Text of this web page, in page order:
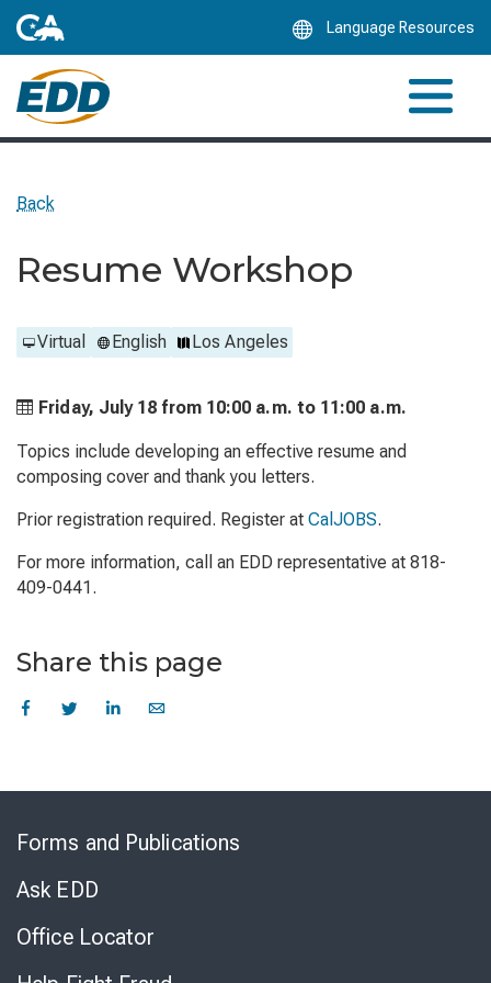
Language Resources
Back
Resume Workshop
Virtual English Los Angeles
Friday, July 18 from 10:00 a.m. to 11:00 a.m.
Topics include developing an effective resume and
composing cover and thank you letters.
Prior registration required. Register at CalJOBS.
For more information, call an EDD representative at 818-
409-0441.
Share this page
Forms and Publications
Ask EDD
Office Locator